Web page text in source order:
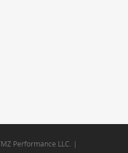
Performance LLC. |